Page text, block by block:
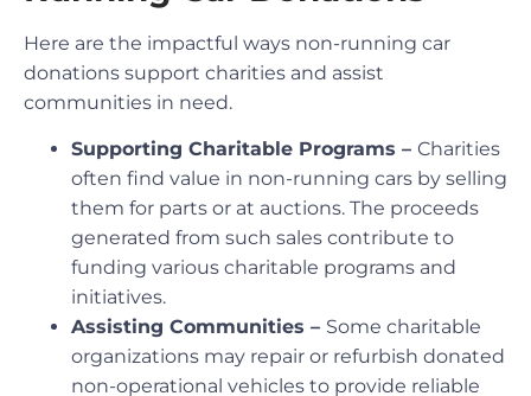
Here are the impactful ways non-running car
donations support charities and assist
communities in need.
Supporting Charitable Programs – Charities
often find value in non-running cars by selling
them for parts or at auctions. The proceeds
generated from such sales contribute to
funding various charitable programs and
initiatives.
Assisting Communities – Some charitable
organizations may repair or refurbish donated
non-operational vehicles to provide reliable